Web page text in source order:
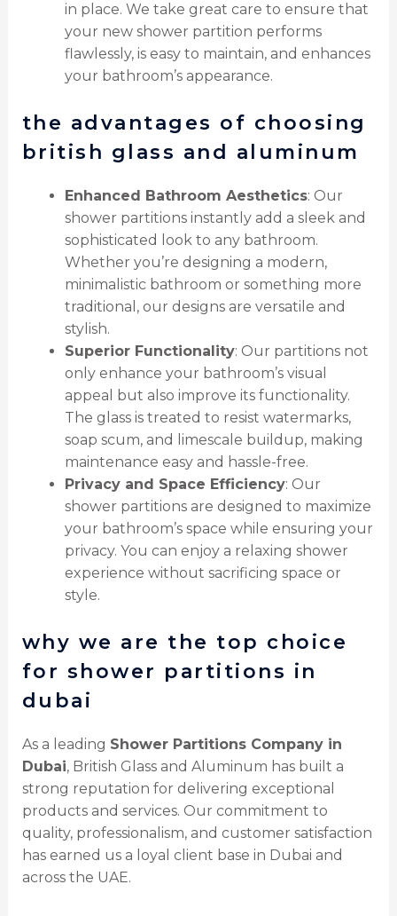
in place. We take great care to ensure that
your new shower partition performs
flawlessly, is easy to maintain, and enhances
your bathroom’s appearance.
the advantages of choosing
british glass and aluminum
Enhanced Bathroom Aesthetics: Our
shower partitions instantly add a sleek and
sophisticated look to any bathroom.
Whether you’re designing a modern,
minimalistic bathroom or something more
traditional, our designs are versatile and
stylish.
Superior Functionality: Our partitions not
only enhance your bathroom’s visual
appeal but also improve its functionality.
The glass is treated to resist watermarks,
soap scum, and limescale buildup, making
maintenance easy and hassle-free.
Privacy and Space Efficiency: Our
shower partitions are designed to maximize
your bathroom’s space while ensuring your
privacy. You can enjoy a relaxing shower
experience without sacrificing space or
style.
why we are the top choice
for shower partitions in
dubai
As a leading Shower Partitions Company in
Dubai, British Glass and Aluminum has built a
strong reputation for delivering exceptional
products and services. Our commitment to
quality, professionalism, and customer satisfaction
has earned us a loyal client base in Dubai and
across the UAE.